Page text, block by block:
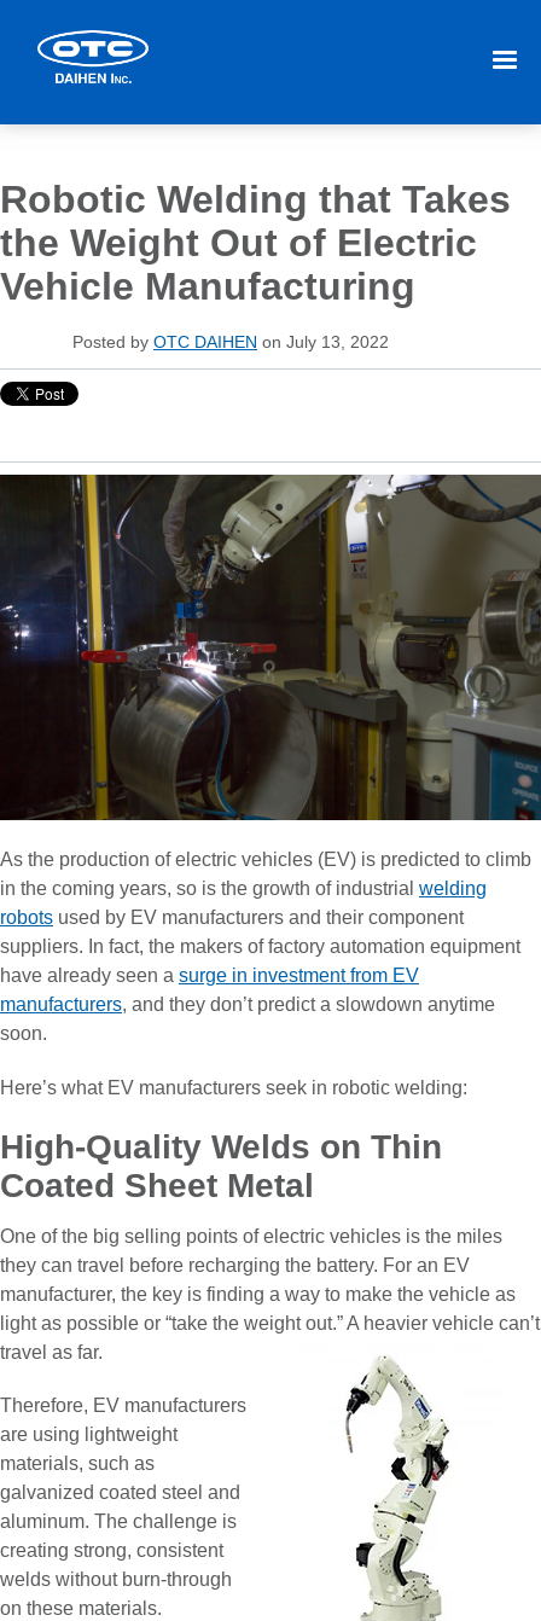
Robotic Welding that Takes
the Weight Out of Electric
Vehicle Manufacturing
Posted by OTC DAIHEN on July 13, 2022
As the production of electric vehicles (EV) is predicted to climb
in the coming years, so is the growth of industrial welding
robots used by EV manufacturers and their component
suppliers. In fact, the makers of factory automation equipment
have already seen a surge in investment from EV
manufacturers, and they don’t predict a slowdown anytime
soon.
Here’s what EV manufacturers seek in robotic welding:
High-Quality Welds on Thin
Coated Sheet Metal
One of the big selling points of electric vehicles is the miles
they can travel before recharging the battery. For an EV
manufacturer, the key is finding a way to make the vehicle as
light as possible or “take the weight out.” A heavier vehicle can’t
travel as far.
Therefore, EV manufacturers
are using lightweight
materials, such as
galvanized coated steel and
aluminum. The challenge is
creating strong, consistent
welds without burn-through
on these materials.